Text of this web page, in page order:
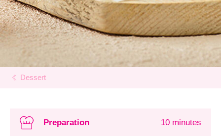
Dessert
Preparation
10 minutes